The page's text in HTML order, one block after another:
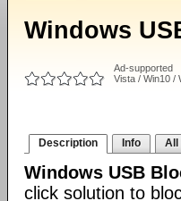
Windows
Ad-supported
Vista / Win10 /
Description Info All
Windows USB
click solution to